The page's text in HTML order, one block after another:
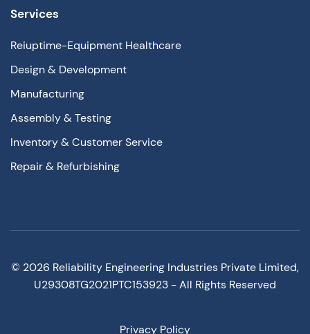
Services
Reiuptime-Equipment Healthcare
Design & Development
Manufacturing
Assembly & Testing
Inventory & Customer Service
Repair & Refurbishing
© 2026 Reliability Engineering Industries Private Limited,
U29308TG2021PTC153923 - All Rights Reserved
Privacy Policy